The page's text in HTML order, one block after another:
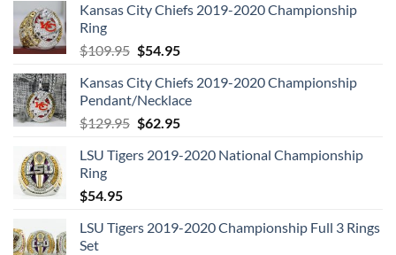
Kansas City Chiefs 2019-2020 Championship
Ring
$109.95 Original
was:
$109.95.
$54.95Current
is:
$54.95.
Kansas City Chiefs 2019-2020 Championship
Pendant/Necklace
$129.95 Original
was:
$62.95Current
is:
LSU Tigers 2019-2020 National Championship
Ring
$54.95
LSU Tigers 2019-2020 Championship Full 3 Rings
Set